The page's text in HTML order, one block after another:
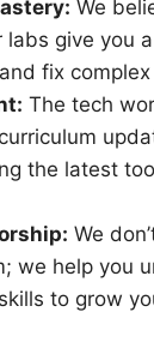
We
labs give you
fix
The tech
the latest
We
we help you
to grow